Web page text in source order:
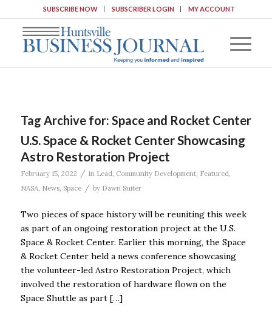
SUBSCRIBE NOW SUBSCRIBER LOGIN MY ACCOUNT
Tag Archive for: Space and Rocket Center
U.S. Space & Rocket Center Showcasing
Astro Restoration Project
February 15, 2022 / in Lead, Community Development, Featured,
NASA, News, Space / by Dawn Suiter
Two pieces of space history will be reuniting this week
as part of an ongoing restoration project at the U.S.
Space & Rocket Center. Earlier this morning, the Space
& Rocket Center held a news conference showcasing
the volunteer-led Astro Restoration Project, which
involved the restoration of hardware flown on the
Space Shuttle as part […]